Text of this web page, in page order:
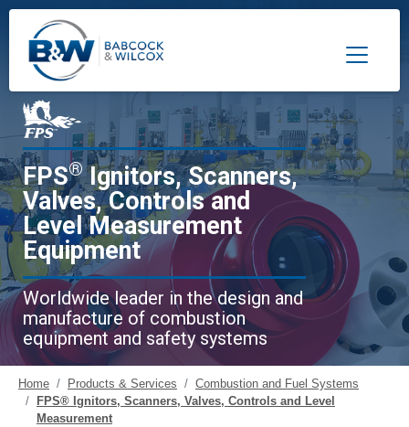
Toggle
FPS®Ignitors, Scanners,
Valves, Controls and
Level Measurement
Equipment
Worldwide leader in the design and
manufacture of combustion
equipment and safety systems
Home Products & Services
Combustion and Fuel Systems
FPS® Ignitors, Scanners, Valves, Controls and Level
Measurement